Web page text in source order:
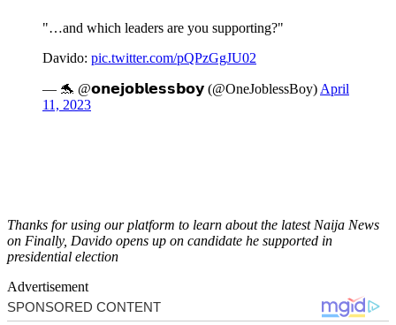
"…and which leaders are you supporting?"
Davido: pic.twitter.com/pQPzGgJU02
— 🐬 @𝗼𝗻𝗲𝗷𝗼𝗯𝗹𝗲𝘀𝘀𝗯𝗼𝘆 (@OneJoblessBoy) April
11, 2023
Thanks for using our platform to learn about the latest Naija News
on Finally, Davido opens up on candidate he supported in
presidential election
Advertisement